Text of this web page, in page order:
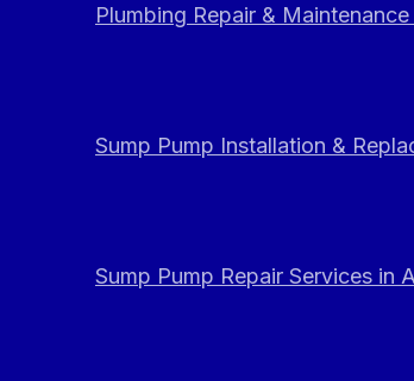
Plumbing Repair &
Sump Pump Installation &
Sump Pump Repair Services in